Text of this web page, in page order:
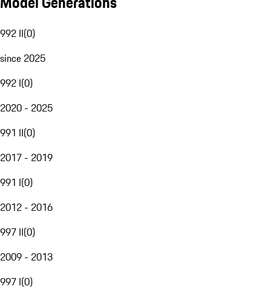
992 II(0)
since 2025
992 I(0)
2020 - 2025
991 II(0)
2017 - 2019
991 I(0)
2012 - 2016
997 II(0)
2009 - 2013
997 I(0)